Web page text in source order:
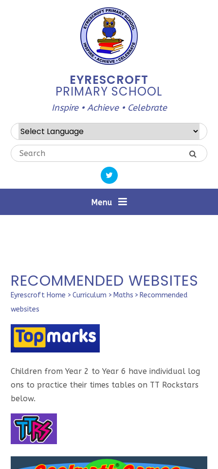
EYRESCROFT
PRIMARY SCHOOL
Inspire • Achieve • Celebrate
Powered by Translate
Menu
RECOMMENDED WEBSITES
Eyrescroft Home > Curriculum > Maths > Recommended
websites
Children from Year 2 to Year 6 have individual log
ons to practice their times tables on TT Rockstars
below.